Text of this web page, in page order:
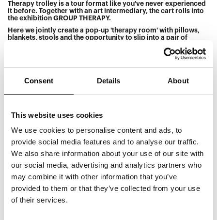
Consent Details About
This website uses cookies
We use cookies to personalise content and ads, to
provide social media features and to analyse our traffic.
We also share information about your use of our site with
our social media, advertising and analytics partners who
may combine it with other information that you’ve
provided to them or that they’ve collected from your use
of their services.
Therapy trolley is a tour format like you've never experienced
it before. Together with an art intermediary, the cart rolls into
the exhibition GROUP THERAPY.
Here we jointly create a pop-up 'therapy room' with pillows,
blankets, stools and the opportunity to slip into a pair of
explore the works and dialogue. What awakens art in you?
What does it make you want to express? The responses can be
verbal, but they can also be sensuous or performative. In the
questions - the only criterion is that we must be sincerely
experience a different kind of art tour that offers new
Participation in the therapy car tour is free of charge after
Saturday 12pm-12.50pm
Therapy car is for everyone, but we recommend that
participants are over 15 years old.
Max number of participants: 30
Duration: 50 minutes
Venue: by the black stone in the foyer